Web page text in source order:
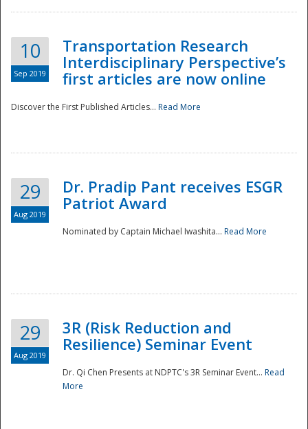
10
Sep 2019
Transportation Research
Interdisciplinary Perspective’s
first articles are now online
Discover the First Published Articles... Read More
29
Aug 2019
Dr. Pradip Pant receives ESGR
Patriot Award
Nominated by Captain Michael Iwashita... Read More
29
Aug 2019
3R (Risk Reduction and
Resilience) Seminar Event
Dr. Qi Chen Presents at NDPTC's 3R Seminar Event... Read
More